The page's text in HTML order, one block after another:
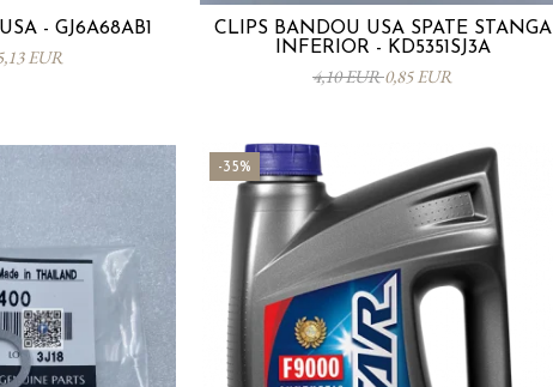
- GJ6A68AB1
EUR
CLIPS BANDOU USA SPATE STANGA
INFERIOR - KD5351SJ3A
4,10 EUR0,85 EUR
-35%